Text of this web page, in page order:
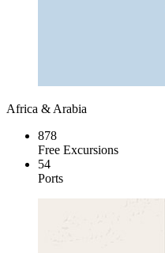
Africa & Arabia
878
Free Excursions
54
Ports